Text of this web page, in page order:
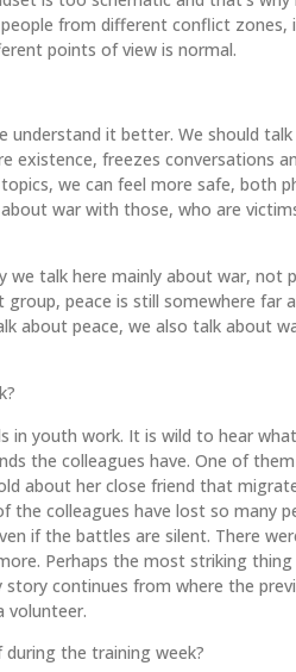
from different conflict zones,
points of view is normal.
understand it better. We should
existence, freezes conversations
we can feel more safe, both
war with those, who are
talk here mainly about war, not
peace is still somewhere far
about peace, we also talk about
in youth work. It is wild to hear
the colleagues have. One of
about her close friend that
the colleagues have lost so many
if the battles are silent. There
Perhaps the most striking
continues from where the
volunteer.
the training week?